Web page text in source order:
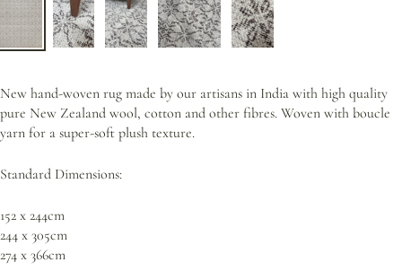
New hand-woven rug made by our artisans in India with high quality
pure New Zealand wool, cotton and other fibres. Woven with boucle
yarn for a super-soft plush texture.
Standard Dimensions:
152 x 244cm
244 x 305cm
274 x 366cm